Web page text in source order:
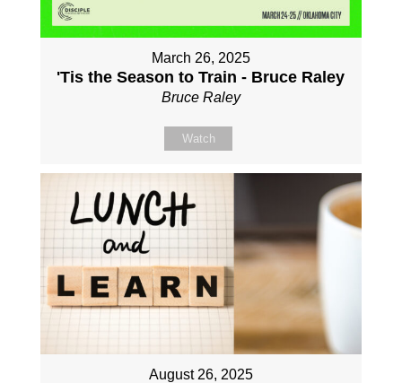
March 26, 2025
'Tis the Season to Train - Bruce Raley
Bruce Raley
Watch
August 26, 2025